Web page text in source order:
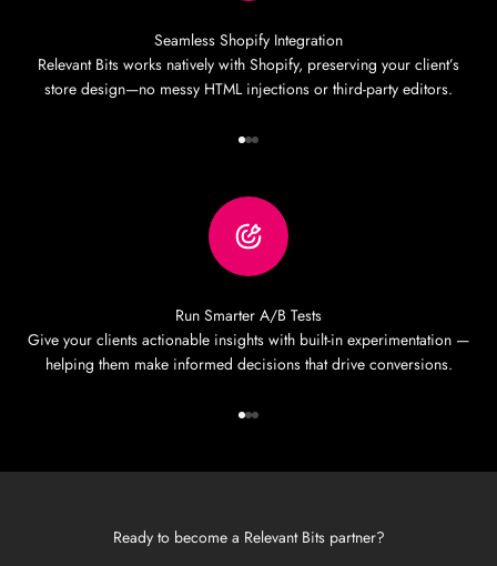
Seamless Shopify Integration
Relevant Bits works natively with Shopify, preserving your client’s
store design—no messy HTML injections or third-party editors.
Run Smarter A/B Tests
Give your clients actionable insights with built-in experimentation —
helping them make informed decisions that drive conversions.
Ready to become a Relevant Bits partner?